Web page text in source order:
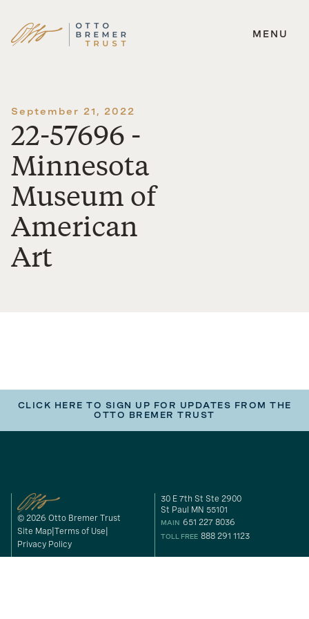
Skip
MENU
September 21, 2022
22-57696 -
Minnesota
Museum of
American
Art
CLICK HERE TO SIGN UP FOR UPDATES FROM THE
OTTO BREMER TRUST
© 2026 Otto Bremer Trust
Site Map Terms of Use
Privacy Policy
30 E 7th St Ste 2900
St Paul MN 55101
MAIN 651 227 8036
TOLL FREE 888 291 1123